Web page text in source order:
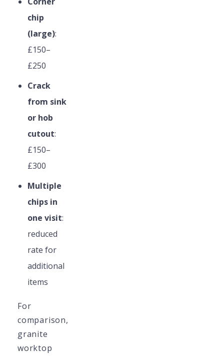
chip
(large):
£150–
£250
Crack
from sink
or hob
cutout:
£150–
£300
Multiple
chips in
one visit:
reduced
rate for
additional
items
For
comparison,
granite
worktop